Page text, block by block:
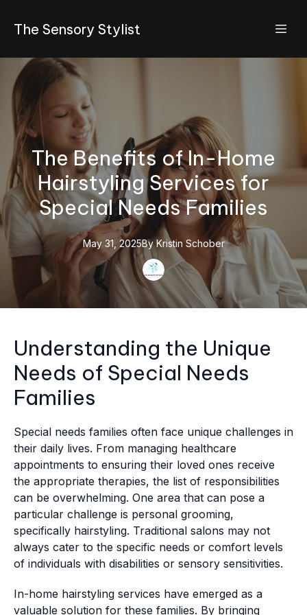
The Sensory Stylist
The Benefits of In-Home
Hairstyling Services for
Special Needs Families
May 31, 2025By Kristin Schober
Understanding the Unique
Needs of Special Needs
Families
Special needs families often face unique challenges in
their daily lives. From managing healthcare
appointments to ensuring their loved ones receive
the appropriate therapies, the list of responsibilities
can be overwhelming. One area that can pose a
particular challenge is personal grooming,
specifically hairstyling. Traditional salons may not
always cater to the specific needs or comfort levels
of individuals with disabilities or sensory sensitivities.
In-home hairstyling services have emerged as a
valuable solution for these families. By bringing